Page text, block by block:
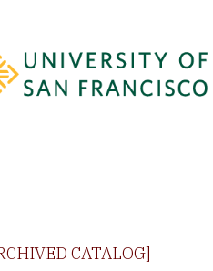
CATALOG]